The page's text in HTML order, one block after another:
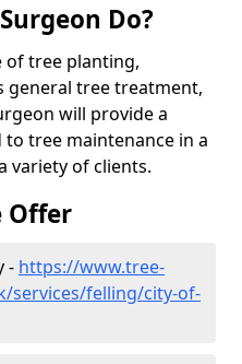
Do?
of tree planting,
general tree treatment,
will provide a
tree maintenance in a
variety of clients.
Offer
- https://www.tree-
services/felling/city-of-